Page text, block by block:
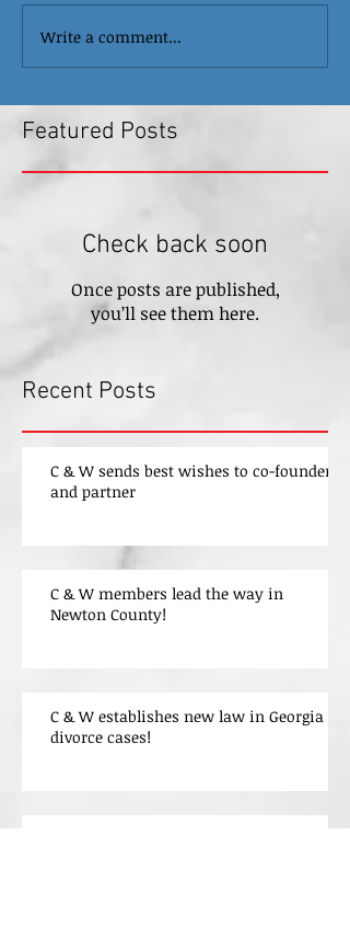
Write a comment...
Featured Posts
Check back soon
Once posts are published,
you’ll see them here.
Recent Posts
C & W sends best wishes to co-founder
and partner
C & W members lead the way in
Newton County!
C & W establishes new law in Georgia
divorce cases!